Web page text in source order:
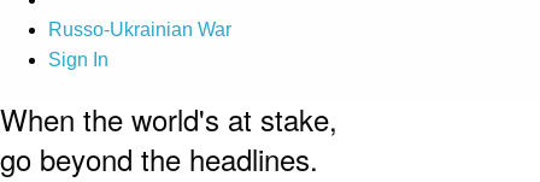
Russo-Ukrainian War
Sign In
When the world's at stake,
go beyond the headlines.